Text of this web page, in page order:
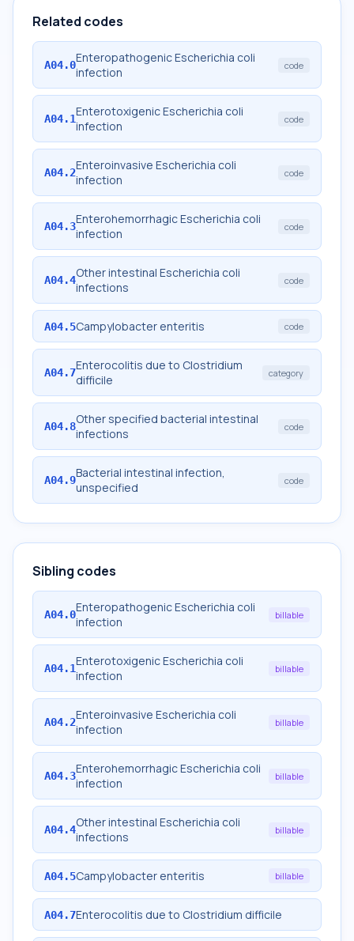
Related codes
A04.0Enteropathogenic Escherichia coli
infection
code
A04.1Enterotoxigenic Escherichia coli
infection
code
A04.2Enteroinvasive Escherichia coli
infection
code
A04.3Enterohemorrhagic Escherichia coli
infection
code
A04.4Other intestinal Escherichia coli
infections
code
A04.5Campylobacter enteritis code
A04.7Enterocolitis due to Clostridium
difficile
category
A04.8Other specified bacterial intestinal
infections
code
A04.9Bacterial intestinal infection,
unspecified
code
Sibling codes
A04.0Enteropathogenic Escherichia coli
infection
billable
A04.1Enterotoxigenic Escherichia coli
infection
billable
A04.2Enteroinvasive Escherichia coli
infection
billable
A04.3Enterohemorrhagic Escherichia coli
infection
billable
A04.4Other intestinal Escherichia coli
infections
billable
A04.5Campylobacter enteritis billable
A04.7Enterocolitis due to Clostridium difficile